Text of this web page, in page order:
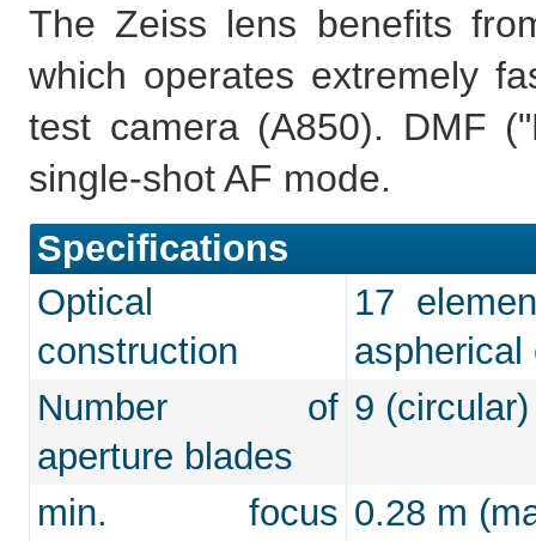
The Zeiss lens benefits
which operates extremely
test camera (A850). DMF
single-shot AF mode.
Specifications
Optical
construction
17
aspherical
Number of
aperture blades
9 (circular)
min. focus 0.28 m